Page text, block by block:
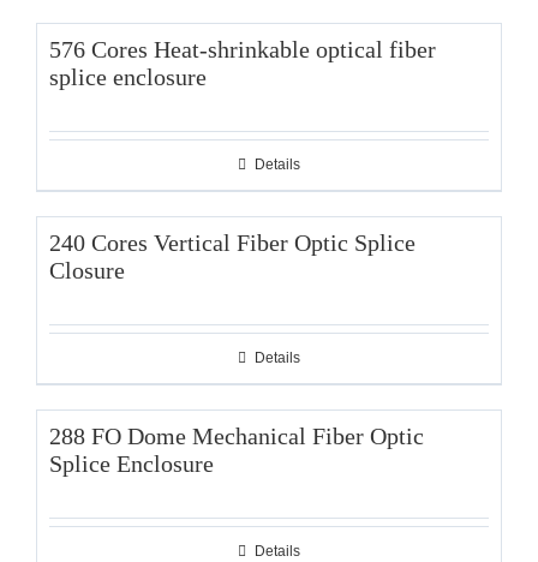
576 Cores Heat-shrinkable optical fiber
splice enclosure
Details
240 Cores Vertical Fiber Optic Splice
Closure
Details
288 FO Dome Mechanical Fiber Optic
Splice Enclosure
Details